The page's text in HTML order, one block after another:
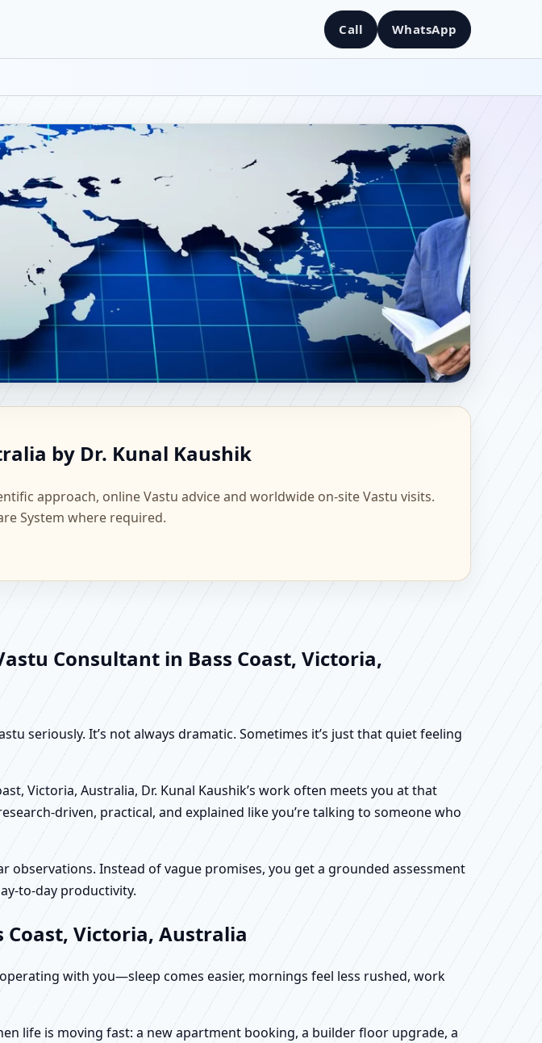
Call WhatsApp
by Dr. Kunal Kaushik
approach, online Vastu advice and worldwide on-site Vastu visits.
System where required.
Consultant in Bass Coast, Victoria,
seriously. It’s not always dramatic. Sometimes it’s just that quiet feeling
Victoria, Australia, Dr. Kunal Kaushik’s work often meets you at that
driven, practical, and explained like you’re talking to someone who
observations. Instead of vague promises, you get a grounded assessment
to-day productivity.
Coast, Victoria, Australia
with you—sleep comes easier, mornings feel less rushed, work
life is moving fast: a new apartment booking, a builder floor upgrade, a